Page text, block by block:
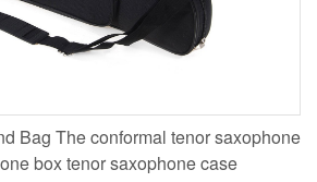
Bag The conformal tenor saxophone
box tenor saxophone case